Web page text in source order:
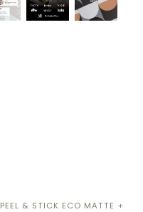
PEEL & STICK ECO MATTE +